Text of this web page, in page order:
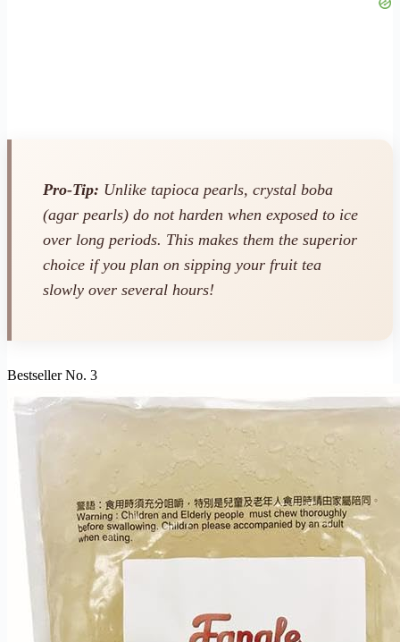
Pro-Tip: Unlike tapioca pearls, crystal boba
(agar pearls) do not harden when exposed to ice
over long periods. This makes them the superior
choice if you plan on sipping your fruit tea
slowly over several hours!
Bestseller No. 3